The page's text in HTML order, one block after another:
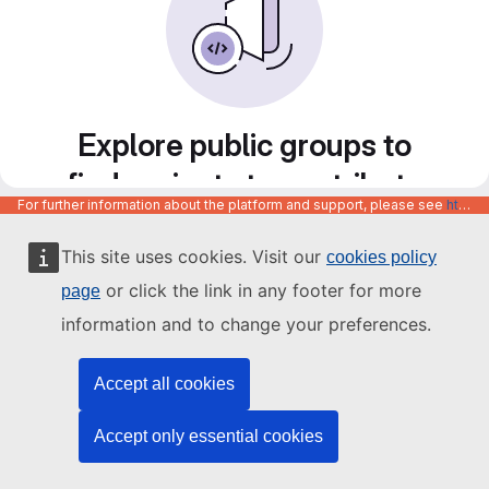
This site uses cookies. Visit our cookies policy
page or click the link in any footer for more
information and to change your preferences.
Accept all cookies
Accept only essential cookies
Explore public groups to
find projects to contribute
to
For further information about the platform and support, please see https://code.europa.eu/info/about